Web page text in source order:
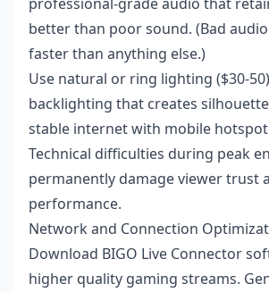
better than poor sound. (Bad
faster than anything else.)
Use natural or ring lighting ($30-
backlighting that creates
stable internet with mobile
Technical difficulties during peak
permanently damage viewer trust
performance.
Network and Connection
Download BIGO Live Connector
higher quality gaming streams.